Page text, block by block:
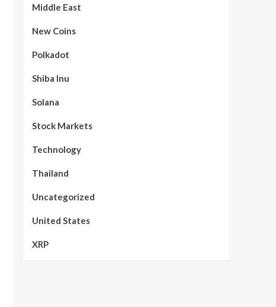
Middle East
New Coins
Polkadot
Shiba Inu
Solana
Stock Markets
Technology
Thailand
Uncategorized
United States
XRP